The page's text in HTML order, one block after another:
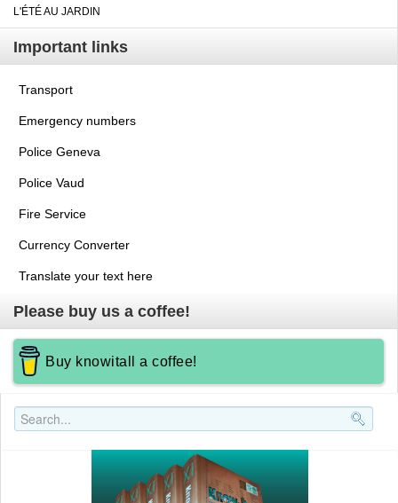
L'ÉTÉ AU JARDIN
Important links
Transport
Emergency numbers
Police Geneva
Police Vaud
Fire Service
Currency Converter
Translate your text here
Please buy us a coffee!
Buy knowitall a coffee!